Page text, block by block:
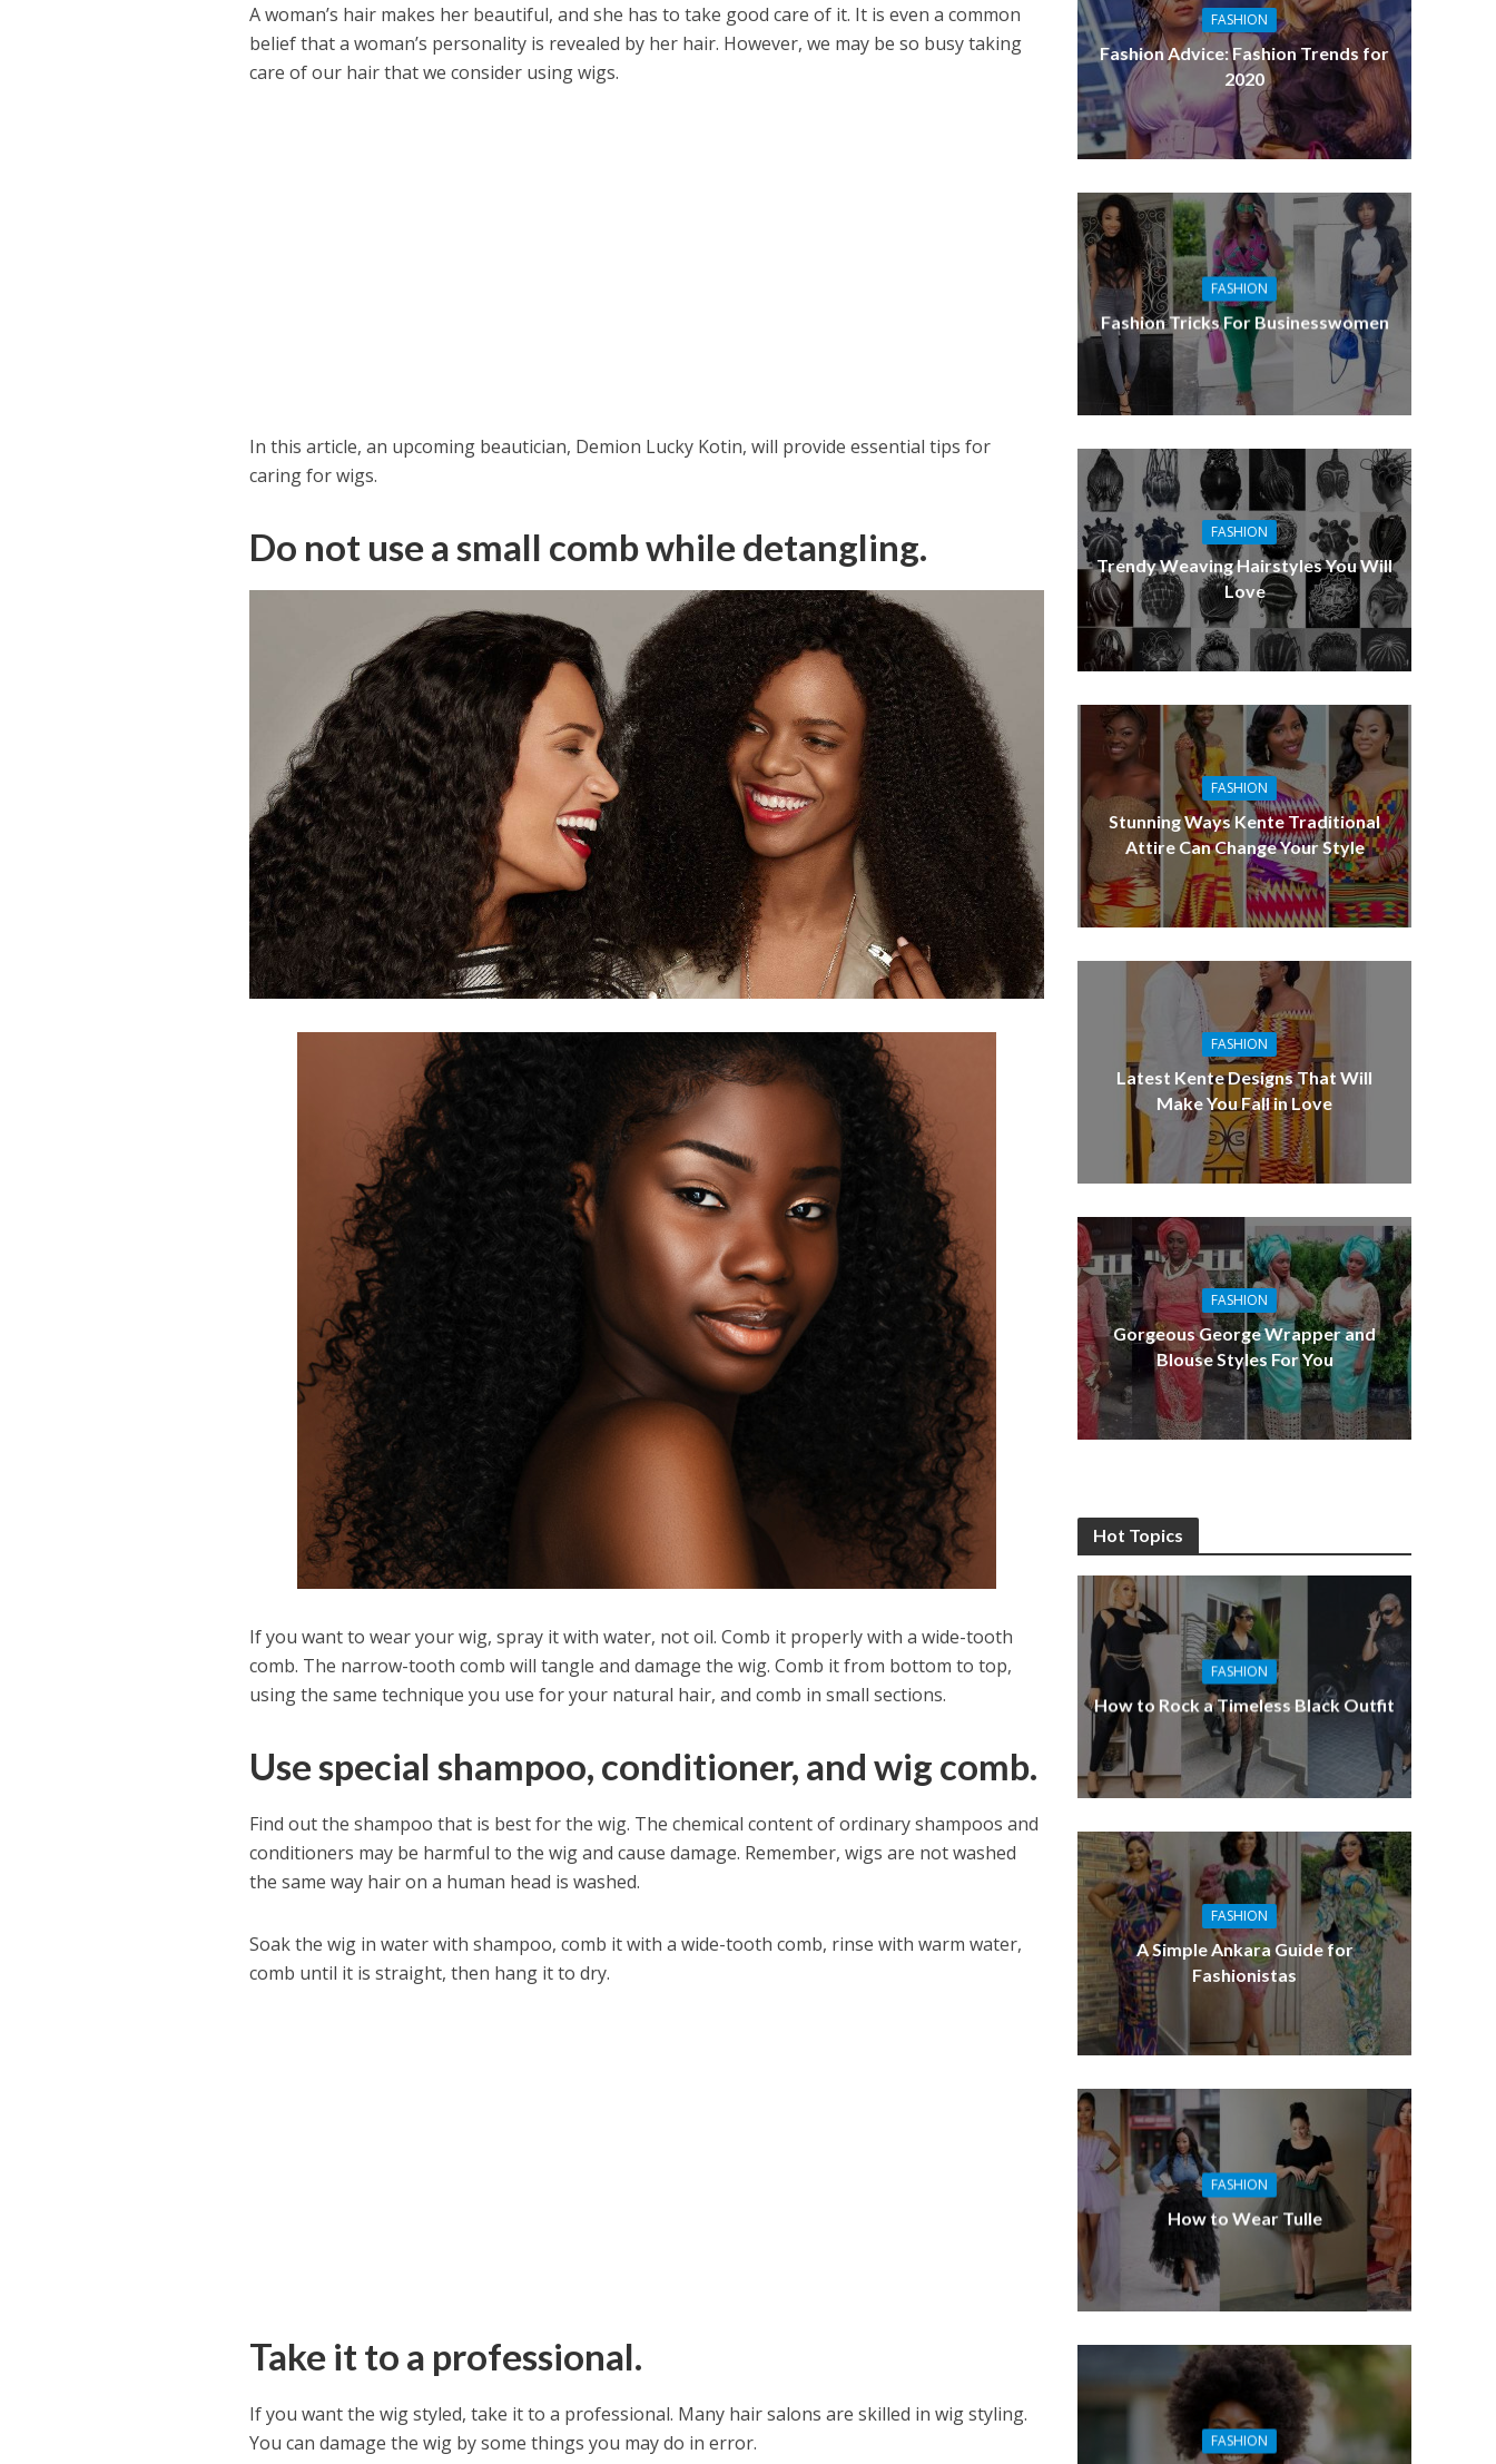
A woman’s hair makes her beautiful, and she has to take good care of it. It is even a common
belief that a woman’s personality is revealed by her hair. However, we may be so busy taking
care of our hair that we consider using wigs.
In this article, an upcoming beautician, Demion Lucky Kotin, will provide essential tips for
caring for wigs.
Do not use a small comb while detangling.
If you want to wear your wig, spray it with water, not oil. Comb it properly with a wide-tooth
comb. The narrow-tooth comb will tangle and damage the wig. Comb it from bottom to top,
using the same technique you use for your natural hair, and comb in small sections.
Use special shampoo, conditioner, and wig comb.
Find out the shampoo that is best for the wig. The chemical content of ordinary shampoos and
conditioners may be harmful to the wig and cause damage. Remember, wigs are not washed
the same way hair on a human head is washed.
Soak the wig in water with shampoo, comb it with a wide-tooth comb, rinse with warm water,
comb until it is straight, then hang it to dry.
Take it to a professional.
If you want the wig styled, take it to a professional. Many hair salons are skilled in wig styling.
You can damage the wig by some things you may do in error.
FASHION
Fashion Advice: Fashion Trends for
2020
FASHION
Fashion Tricks For Businesswomen
FASHION
Trendy Weaving Hairstyles You Will
Love
FASHION
Stunning Ways Kente Traditional
Attire Can Change Your Style
FASHION
Latest Kente Designs That Will
Make You Fall in Love
FASHION
Gorgeous George Wrapper and
Blouse Styles For You
Hot Topics
FASHION
How to Rock a Timeless Black Outfit
FASHION
A Simple Ankara Guide for
Fashionistas
FASHION
How to Wear Tulle
FASHION